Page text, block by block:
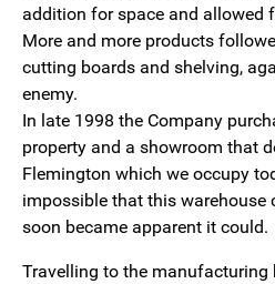
addition for space and allowed
More and more products
cutting boards and shelving,
enemy.
In late 1998 the Company
property and a showroom that
Flemington which we occupy
impossible that this warehouse
soon became apparent it could.
Travelling to the manufacturing